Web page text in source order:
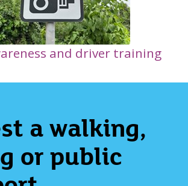
and driver training
a walking,
or public